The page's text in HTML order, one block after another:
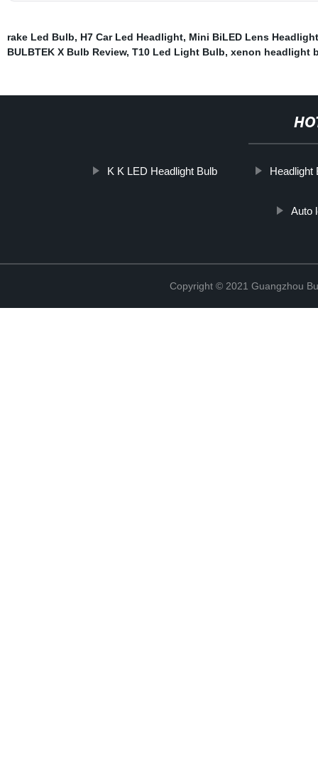
rake Led Bulb, H7 Car Led Headlight, Mini BiLED Lens
BULBTEK X Bulb Review, T10 Led Light Bulb, xenon headlight
K K LED Headlight Bulb Headlight
Auto
Copyright © 2021 Guangzhou